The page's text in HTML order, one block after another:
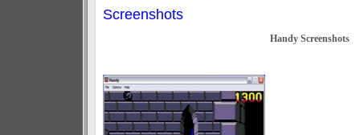
Screenshots
Handy Screenshots